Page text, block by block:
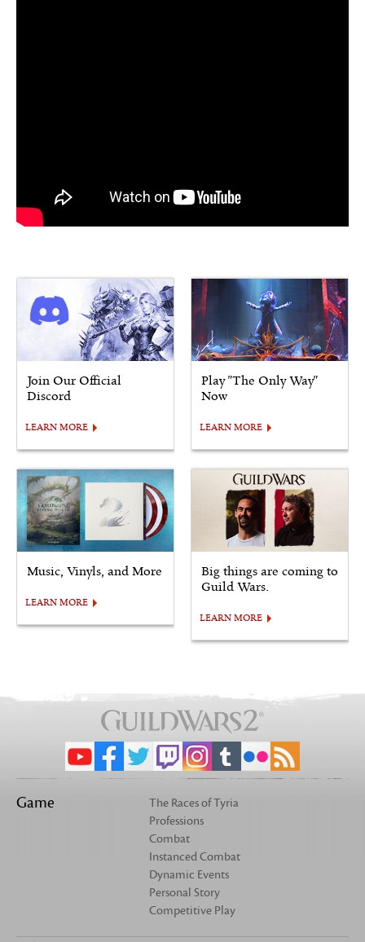
Join Our Official
Discord
LEARN MORE
Play "The Only Way"
Now
LEARN MORE
Music, Vinyls, and More
LEARN MORE
Big things are coming to
Guild Wars.
LEARN MORE
Game
The Races of Tyria
Professions
Combat
Instanced Combat
Dynamic Events
Personal Story
Competitive Play